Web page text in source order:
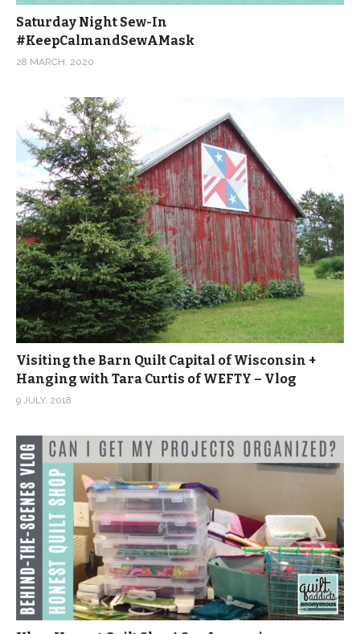
Saturday Night Sew-In
#KeepCalmandSewAMask
28 MARCH, 2020
Visiting the Barn Quilt Capital of Wisconsin +
Hanging with Tara Curtis of WEFTY – Vlog
9 JULY, 2018